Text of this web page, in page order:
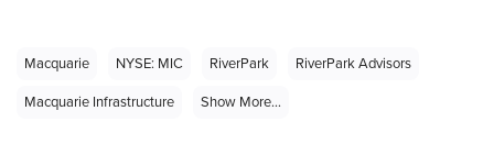
Macquarie NYSE: MIC RiverPark
RiverPark Advisors
Macquarie Infrastructure
Show More...